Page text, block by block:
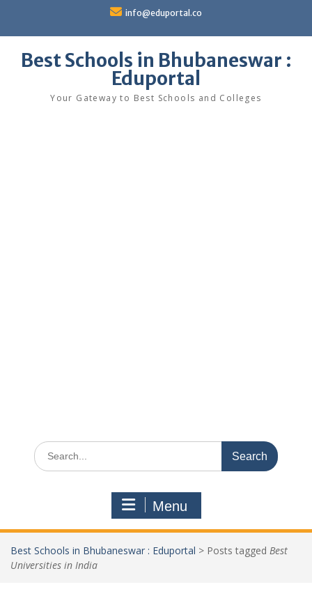
content
info@eduportal.co
Best Schools in Bhubaneswar :
Eduportal
Your Gateway to Best Schools and Colleges
Search
for:
Menu
Best Schools in Bhubaneswar : Eduportal > Posts tagged Best
Universities in India